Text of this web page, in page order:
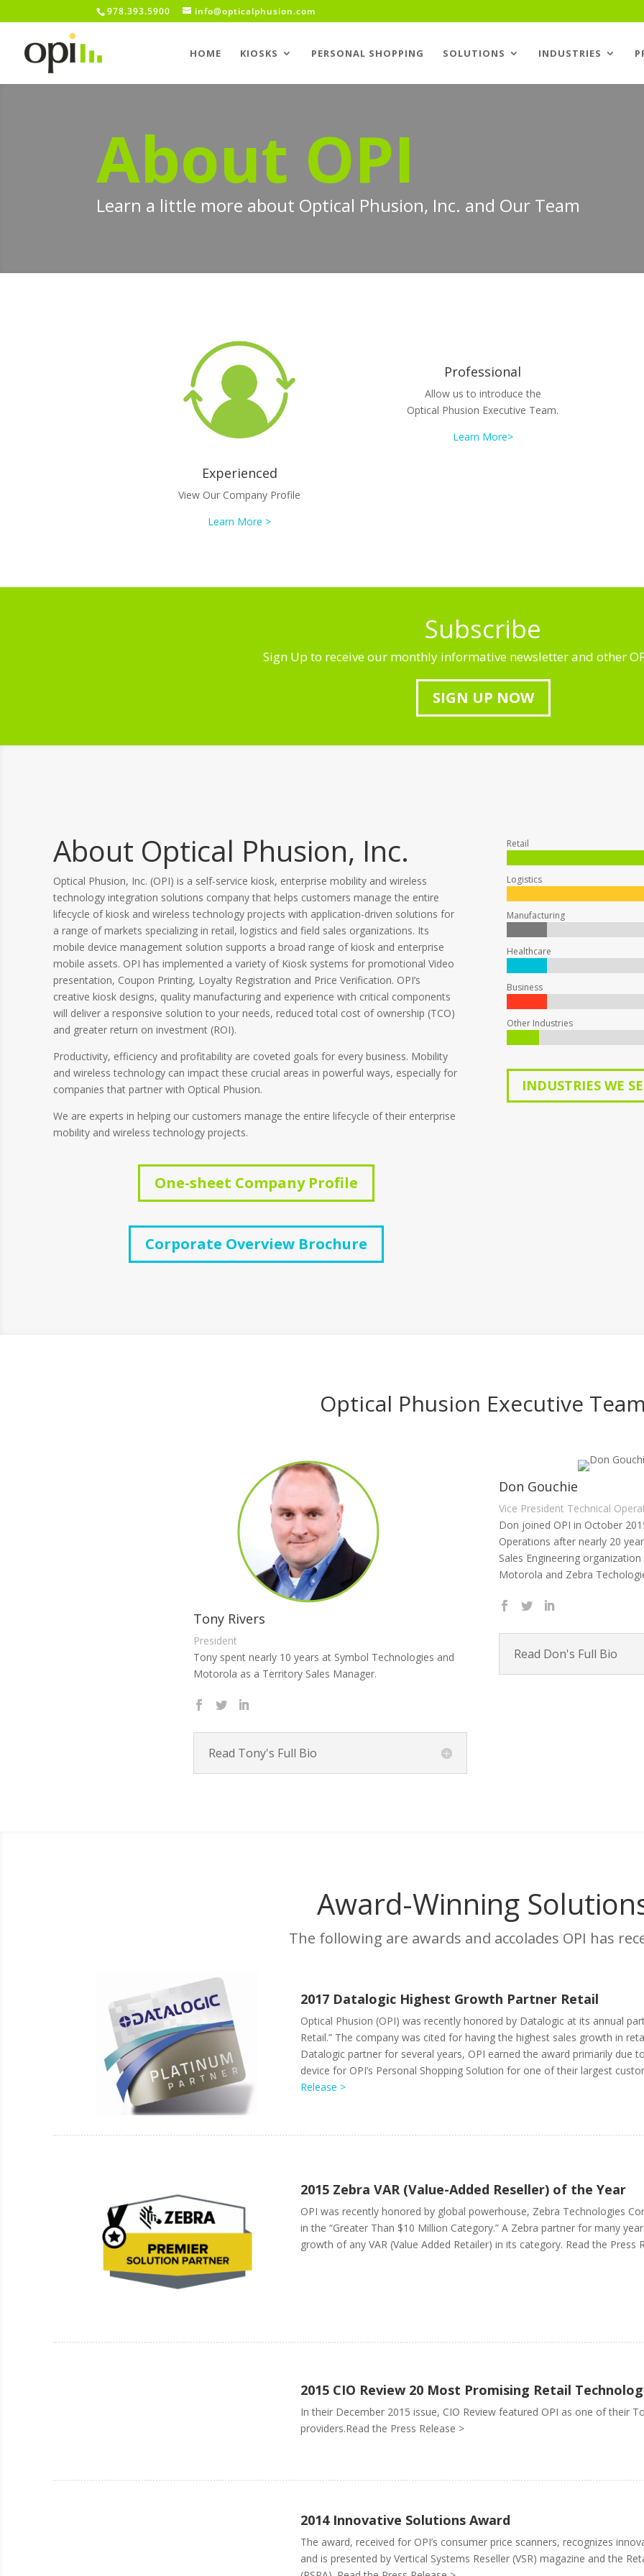
978.393.5900 info@opticalphusion.com
HOME KIOSKS PERSONAL SHOPPING SOLUTIONS INDUSTRIES
About OPI
Learn a little more about Optical Phusion, Inc. and Our Team
Experienced
View Our Company Profile
Learn More >
Professional
Allow us to introduce the
Optical Phusion Executive Team.
Learn More>
Subscribe
Sign Up to receive our monthly informative newsletter and other
SIGN UP NOW
About Optical Phusion, Inc.
Optical Phusion, Inc. (OPI) is a self-service kiosk, enterprise mobility and wireless
technology integration solutions company that helps customers manage the entire
lifecycle of kiosk and wireless technology projects with application-driven solutions for
a range of markets specializing in retail, logistics and field sales organizations. Its
mobile device management solution supports a broad range of kiosk and enterprise
mobile assets. OPI has implemented a variety of Kiosk systems for promotional Video
presentation, Coupon Printing, Loyalty Registration and Price Verification. OPI’s
creative kiosk designs, quality manufacturing and experience with critical components
will deliver a responsive solution to your needs, reduced total cost of ownership (TCO)
and greater return on investment (ROI).
Productivity, efficiency and profitability are coveted goals for every business. Mobility
and wireless technology can impact these crucial areas in powerful ways, especially for
companies that partner with Optical Phusion.
We are experts in helping our customers manage the entire lifecycle of their enterprise
mobility and wireless technology projects.
One-sheet Company Profile
Corporate Overview Brochure
Retail
Logistics
Manufacturing
Healthcare
Business
Other Industries
INDUSTRIES WE
Optical Phusion Executive
Tony Rivers
President
Tony spent nearly 10 years at Symbol Technologies and
Motorola as a Territory Sales Manager.
Read Tony's Full Bio
Don Gouchie
Vice President Technical
Don joined OPI in October
Operations after nearly 20
Sales Engineering
Motorola and Zebra
Read Don's Full Bio
Award-Winning
The following are awards and accolades OPI has
2017 Datalogic Highest Growth Partner Retail
Optical Phusion (OPI) was recently honored by Datalogic at its annual
Retail.” The company was cited for having the highest sales growth in
Datalogic partner for several years, OPI earned the award primarily due
device for OPI’s Personal Shopping Solution for one of their largest
Release >
2015 Zebra VAR (Value-Added Reseller) of the Year
OPI was recently honored by global powerhouse, Zebra Technologies
in the “Greater Than $10 Million Category.” A Zebra partner for many
growth of any VAR (Value Added Retailer) in its category. Read the Press
2015 CIO Review 20 Most Promising Retail
In their December 2015 issue, CIO Review featured OPI as one of their
providers.Read the Press Release >
2014 Innovative Solutions Award
The award, received for OPI’s consumer price scanners, recognizes
and is presented by Vertical Systems Reseller (VSR) magazine and the